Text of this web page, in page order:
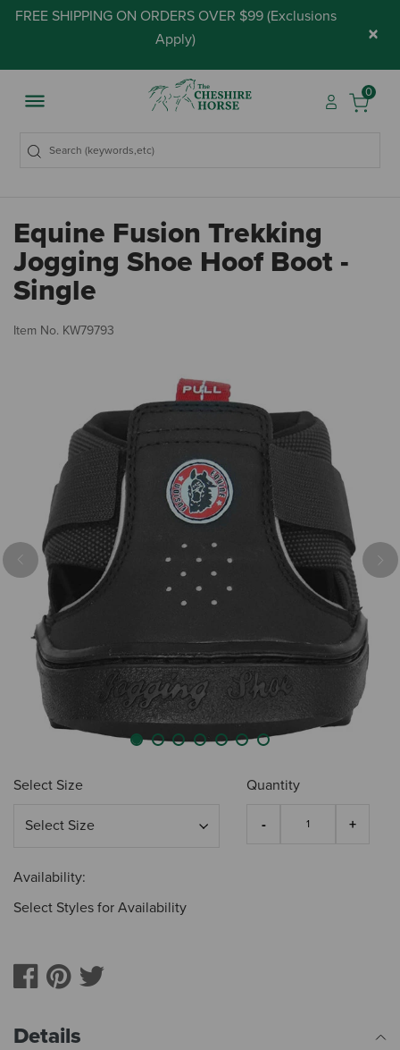
FREE SHIPPING ON ORDERS OVER $99 (Exclusions
Apply) ×
0
Equine Fusion Trekking
Jogging Shoe Hoof Boot -
Single
Item No. KW79793
Previous
Select Size Quantity
Availability:
Select Styles for Availability
Details